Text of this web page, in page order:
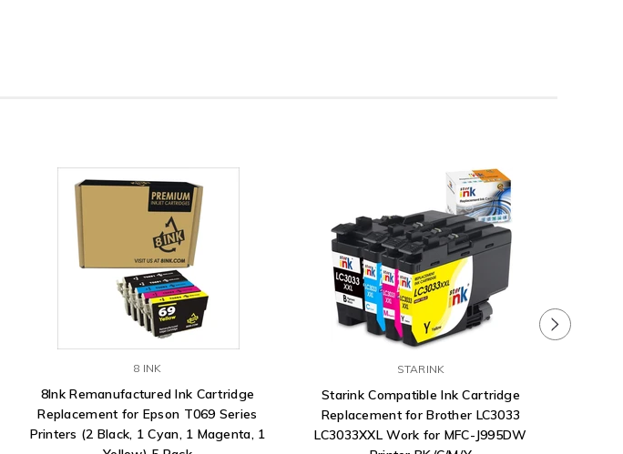
8 INK
8Ink Remanufactured Ink Cartridge
Replacement for Epson T069 Series
Printers (2 Black, 1 Cyan, 1 Magenta, 1
STARINK
Starink Compatible Ink Cartridge
Replacement for Brother LC3033
LC3033XXL Work for MFC-J995DW